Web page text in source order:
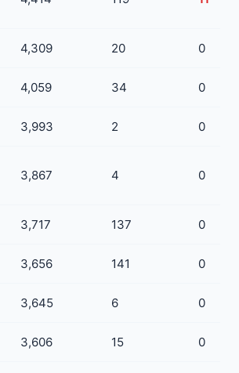
4,309 20 0
4,059 34 0
3,993 2 0
3,867 4 0
3,717 137 0
3,656 141 0
3,645 6 0
3,606 15 0